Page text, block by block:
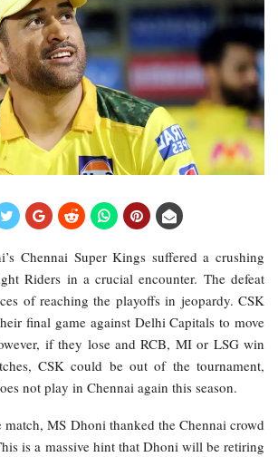
Chennai Super Kings suffered a crushing
Riders in a crucial encounter. The defeat
of reaching the playoffs in jeopardy. CSK
final game against Delhi Capitals to move
if they lose and RCB, MI or LSG win
CSK could be out of the tournament,
not play in Chennai again this season.
MS Dhoni thanked the Chennai crowd
is a massive hint that Dhoni will be retiring